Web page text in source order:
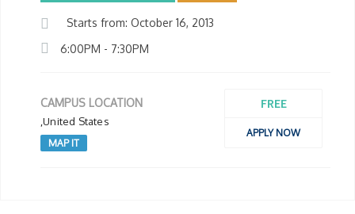
Starts from: October 16, 2013
6:00PM - 7:30PM
FREE
APPLY NOW
CAMPUS LOCATION
,United States
MAP IT